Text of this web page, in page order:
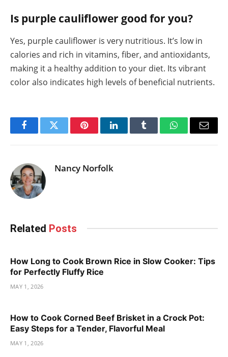
Is purple cauliflower good for you?
Yes, purple cauliflower is very nutritious. It’s low in
calories and rich in vitamins, fiber, and antioxidants,
making it a healthy addition to your diet. Its vibrant
color also indicates high levels of beneficial nutrients.
FacebookTwitter PinterestLinkedInTumblr WhatsAppEmail
Nancy Norfolk
Related Posts
How Long to Cook Brown Rice in Slow Cooker: Tips
for Perfectly Fluffy Rice
MAY 1, 2026
How to Cook Corned Beef Brisket in a Crock Pot:
Easy Steps for a Tender, Flavorful Meal
MAY 1, 2026